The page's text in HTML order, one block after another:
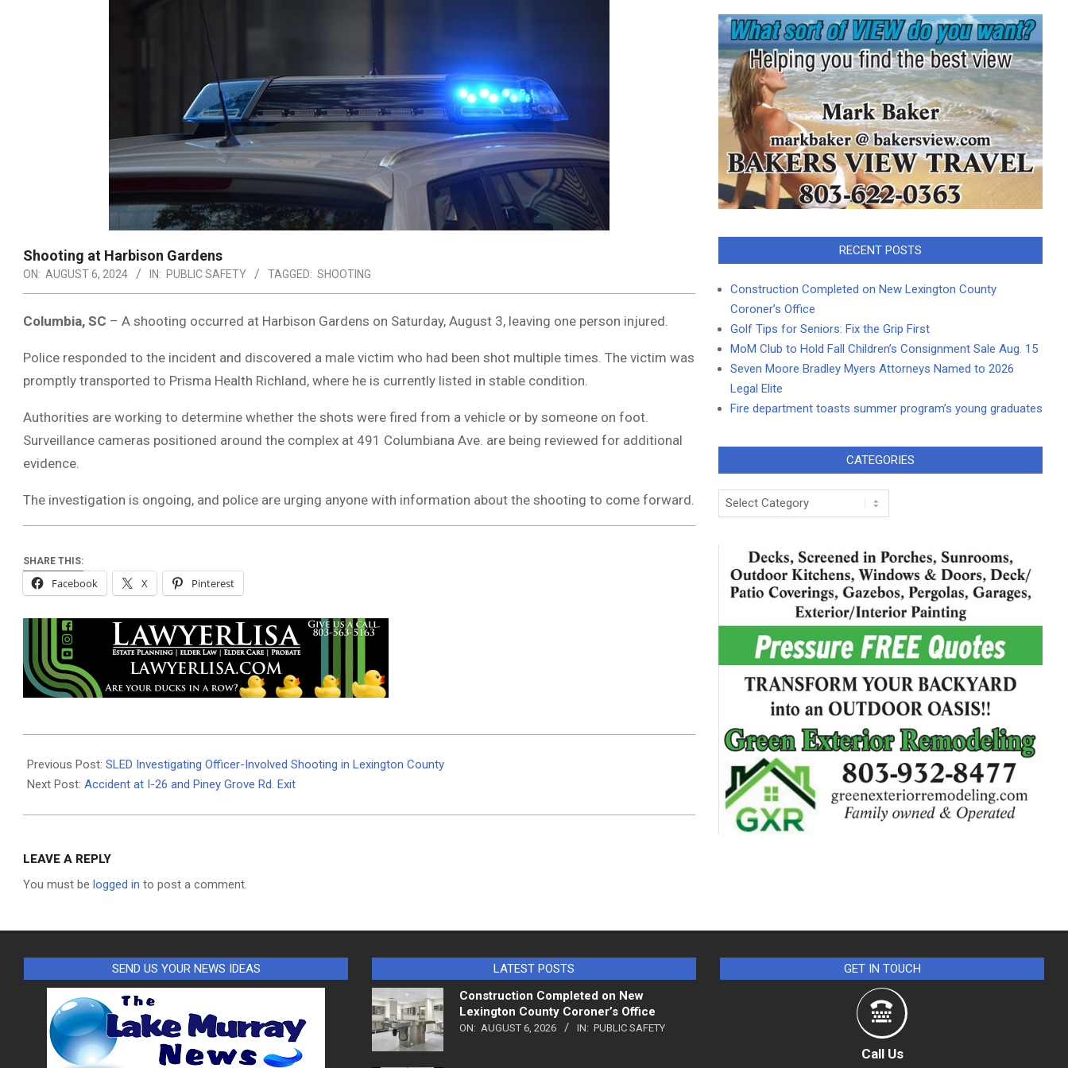
Shooting at Harbison Gardens
ON: AUGUST 6, 2024 IN: PUBLIC SAFETY TAGGED: SHOOTING
Columbia, SC – A shooting occurred at Harbison Gardens on Saturday, August 3, leaving one person injured.
Police responded to the incident and discovered a male victim who had been shot multiple times. The victim was
promptly transported to Prisma Health Richland, where he is currently listed in stable condition.
Authorities are working to determine whether the shots were fired from a vehicle or by someone on foot.
Surveillance cameras positioned around the complex at 491 Columbiana Ave. are being reviewed for additional
evidence.
The investigation is ongoing, and police are urging anyone with information about the shooting to come forward.
SHARE THIS:
Facebook X Pinterest
08-
06
Previous Post: SLED Investigating Officer-Involved Shooting in Lexington County
Next Post: Accident at I-26 and Piney Grove Rd. Exit
LEAVE A REPLY
You must be logged in to post a comment.
RECENT POSTS
Construction Completed on New Lexington County
Coroner’s Office
Golf Tips for Seniors: Fix the Grip First
MoM Club to Hold Fall Children’s Consignment Sale Aug. 15
Seven Moore Bradley Myers Attorneys Named to 2026
Legal Elite
Fire department toasts summer program’s young graduates
CATEGORIES
Categories
SEND US YOUR NEWS IDEAS
LATEST POSTS
Construction Completed on New
Lexington County Coroner’s Office
ON: AUGUST 6, 2026 IN: PUBLIC SAFETY
GET IN TOUCH
Call Us